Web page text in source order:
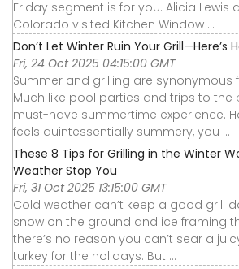
Friday segment is for you. Alicia Lewis
Colorado visited Kitchen Window ...
Don’t Let Winter Ruin Your Grill—Here’s
Fri, 24 Oct 2025 04:15:00 GMT
Summer and grilling are synonymous
Much like pool parties and trips to the
must-have summertime experience.
feels quintessentially summery, you ...
These 8 Tips for Grilling in the Winter
Weather Stop You
Fri, 31 Oct 2025 13:15:00 GMT
Cold weather can’t keep a good grill
snow on the ground and ice framing
there’s no reason you can’t sear a
turkey for the holidays. But ...